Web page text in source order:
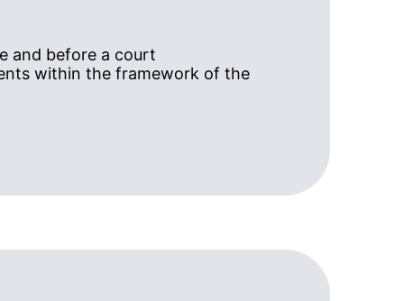
and before a court
within the framework of the